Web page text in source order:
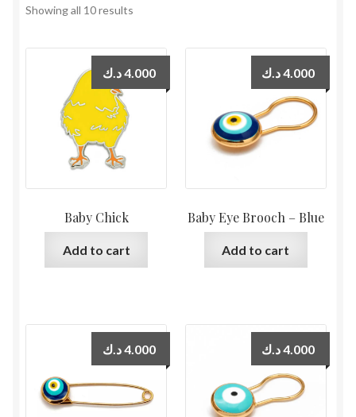
Showing all 10 results
Baby Chick
4.000د.ك
Add to cart
Baby Eye Brooch – Blue
4.000د.ك
Add to cart
4.000د.ك 4.000د.ك